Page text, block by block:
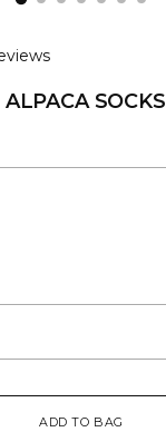
SOCKS
ADD TO BAG